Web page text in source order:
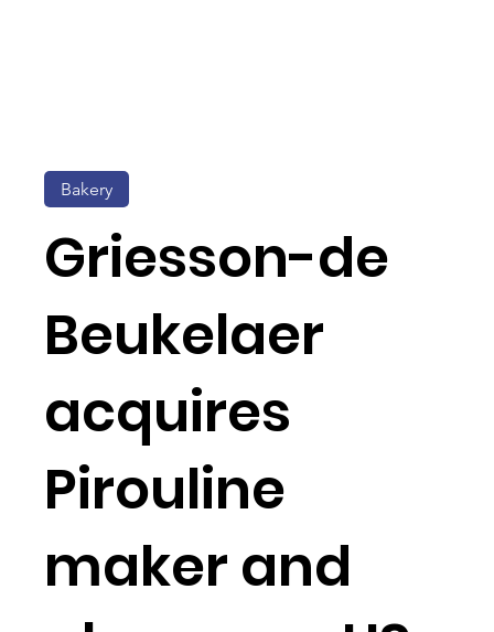
Bakery
Griesson-de
Beukelaer
acquires
Pirouline
maker and